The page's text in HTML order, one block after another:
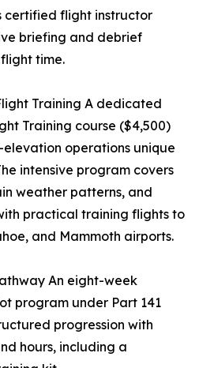
certified flight instructor
briefing and debrief
time.
Training A dedicated
Training course ($4,500)
operations unique
intensive program covers
weather patterns, and
practical training flights to
and Mammoth airports.
An eight-week
program under Part 141
progression with
hours, including a